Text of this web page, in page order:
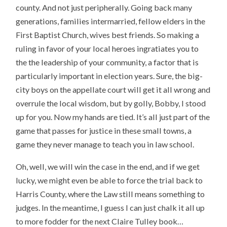
county. And not just peripherally. Going back many
generations, families intermarried, fellow elders in the
First Baptist Church, wives best friends. So making a
ruling in favor of your local heroes ingratiates you to
the the leadership of your community, a factor that is
particularly important in election years. Sure, the big-
city boys on the appellate court will get it all wrong and
overrule the local wisdom, but by golly, Bobby, I stood
up for you. Now my hands are tied. It’s all just part of the
game that passes for justice in these small towns, a
game they never manage to teach you in law school.
Oh, well, we will win the case in the end, and if we get
lucky, we might even be able to force the trial back to
Harris County, where the Law still means something to
judges. In the meantime, I guess I can just chalk it all up
to more fodder for the next Claire Tulley book…